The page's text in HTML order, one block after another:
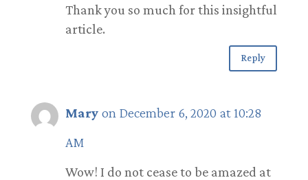
Thank you so much for this insightful
article.
Reply
Mary on December 6, 2020 at 10:28
AM
Wow! I do not cease to be amazed at